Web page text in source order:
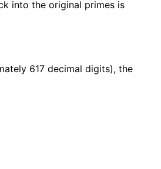
into the original primes is
617 decimal digits), the